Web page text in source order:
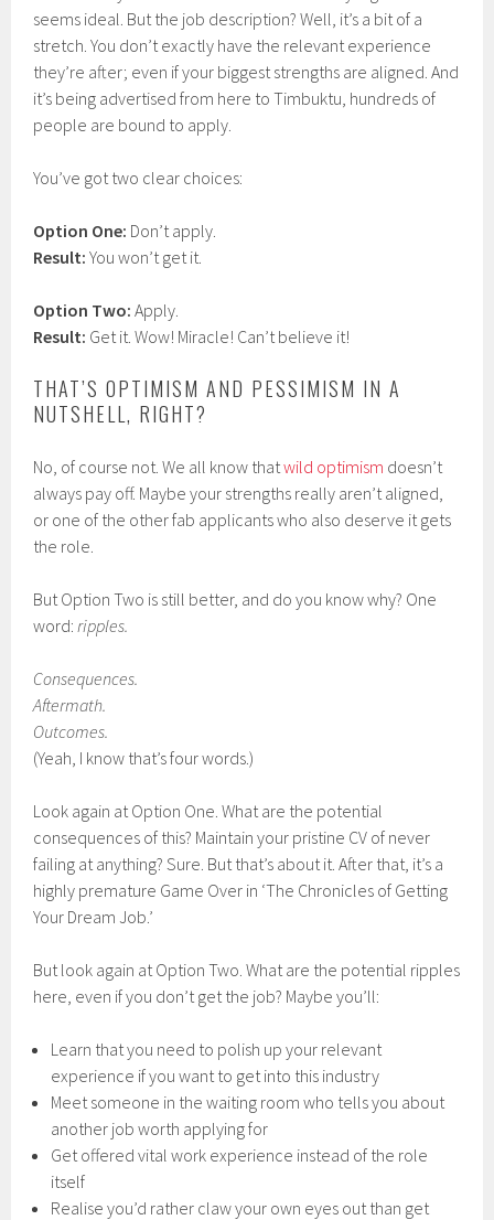
seems ideal. But the job description? Well, it’s a bit of a
stretch. You don’t exactly have the relevant experience
they’re after; even if your biggest strengths are aligned. And
it’s being advertised from here to Timbuktu, hundreds of
people are bound to apply.
You’ve got two clear choices:
Option One: Don’t apply.
Result: You won’t get it.
Option Two: Apply.
Result: Get it. Wow! Miracle! Can’t believe it!
THAT’S OPTIMISM AND PESSIMISM IN A
NUTSHELL, RIGHT?
No, of course not. We all know thatwild optimism doesn’t
always pay off. Maybe your strengths really aren’t aligned,
or one of the other fab applicants who also deserve it gets
the role.
But Option Two is still better, and do you know why? One
word: ripples.
Consequences.
Aftermath.
Outcomes.
(Yeah, I know that’s four words.)
Look again at Option One. What are the potential
consequences of this? Maintain your pristine CV of never
failing at anything? Sure. But that’s about it. After that, it’s a
highly premature Game Over in ‘The Chronicles of Getting
Your Dream Job.’
But look again at Option Two. What are the potential ripples
here, even if you don’t get the job? Maybe you’ll:
Learn that you need to polish up your relevant
experience if you want to get into this industry
Meet someone in the waiting room who tells you about
another job worth applying for
Get offered vital work experience instead of the role
itself
Realise you’d rather claw your own eyes out than get